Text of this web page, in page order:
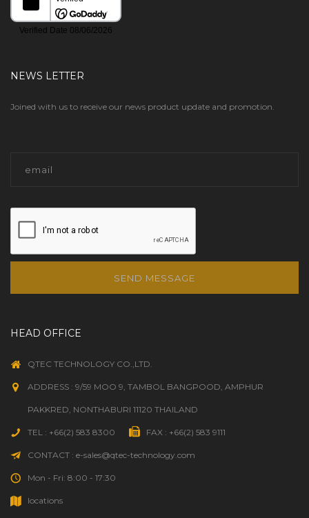
NEWS LETTER
Joined with us to receive our news product update and promotion.
SEND MESSAGE
HEAD OFFICE
QTEC TECHNOLOGY CO.,LTD.
ADDRESS : 9/59 MOO 9, TAMBOL BANGPOOD, AMPHUR
PAKKRED, NONTHABURI 11120 THAILAND
TEL : +66(2) 583 8300 FAX : +66(2) 583 9111
CONTACT : e-sales@qtec-technology.com
Mon - Fri: 8:00 - 17:30
locations